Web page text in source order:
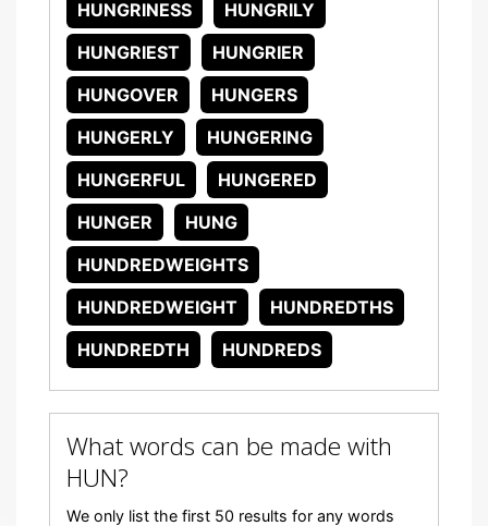
HUNGRINESS
HUNGRILY
HUNGRIEST
HUNGRIER
HUNGOVER
HUNGERS
HUNGERLY
HUNGERING
HUNGERFUL
HUNGERED
HUNGER
HUNG
HUNDREDWEIGHTS
HUNDREDWEIGHT
HUNDREDTHS
HUNDREDTH
HUNDREDS
What words can be made with
HUN?
We only list the first 50 results for any words